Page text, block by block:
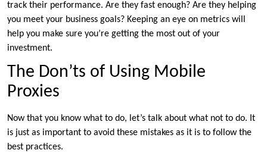
track their performance. Are they fast enough? Are they helping
you meet your business goals? Keeping an eye on metrics will
help you make sure you’re getting the most out of your
investment.
The Don’ts of Using Mobile
Proxies
Now that you know what to do, let’s talk about what not to do. It
is just as important to avoid these mistakes as it is to follow the
best practices.